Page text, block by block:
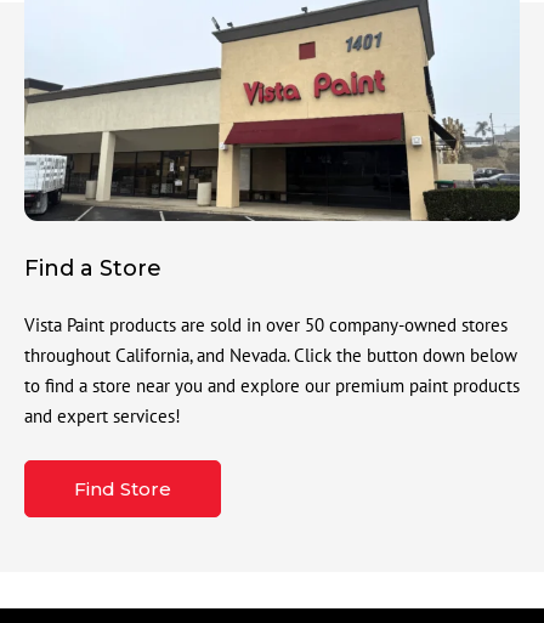
Find a Store
Vista Paint products are sold in over 50 company-owned stores
throughout California, and Nevada. Click the button down below
to find a store near you and explore our premium paint products
and expert services!
Find Store